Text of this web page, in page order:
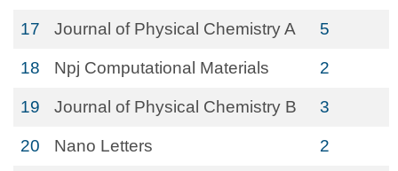
17 Journal of Physical Chemistry A 5
18 Npj Computational Materials 2
19 Journal of Physical Chemistry B 3
20 Nano Letters 2